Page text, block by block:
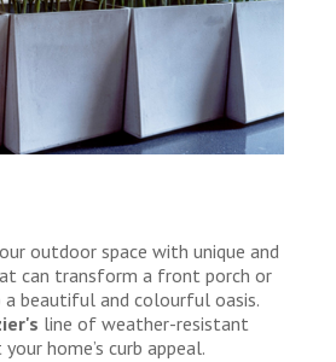
outdoor space with unique and
can transform a front porch or
beautiful and colourful oasis.
line of weather-resistant
home’s curb appeal.